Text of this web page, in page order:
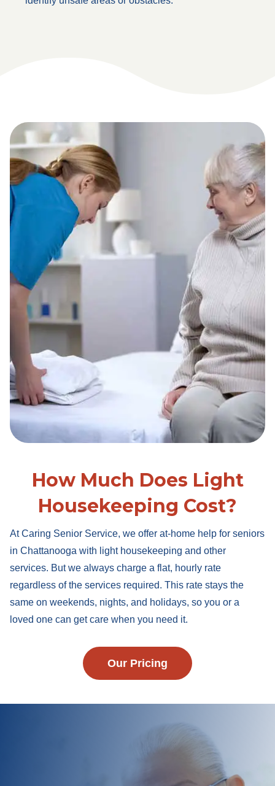
How Much Does Light
Housekeeping Cost?
At Caring Senior Service, we offer at-home help for seniors
in Chattanooga with light housekeeping and other
services. But we always charge a flat, hourly rate
regardless of the services required. This rate stays the
same on weekends, nights, and holidays, so you or a
loved one can get care when you need it.
Our Pricing